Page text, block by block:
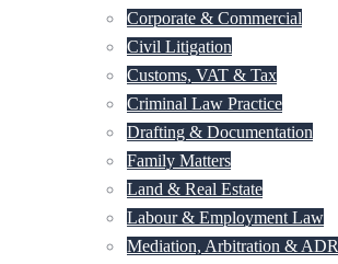
Corporate & Commercial
Civil Litigation
Customs, VAT & Tax
Criminal Law Practice
Drafting & Documentation
Family Matters
Land & Real Estate
Labour & Employment Law
Mediation, Arbitration & ADR